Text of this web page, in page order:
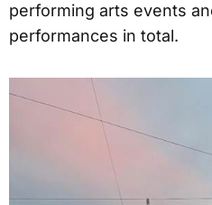
performing arts events
performances in total.